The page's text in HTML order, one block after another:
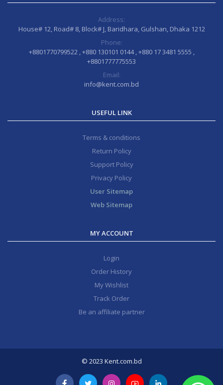
Address:
House# 12, Road# 8, Block# J, Baridhara, Gulshan, Dhaka 1212
Phone:
+8801770799522 , +880 130101 0144 , +880 17 3481 5555 ,
+8801777775553
Email:
info@kent.com.bd
USEFUL LINK
Terms & conditions
Return Policy
Support Policy
Privacy Policy
User Sitemap
Web Sitemap
MY ACCOUNT
Login
Order History
My Wishlist
Track Order
Be an affiliate partner
© 2023 Kent.com.bd